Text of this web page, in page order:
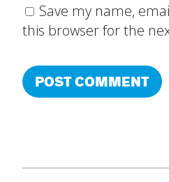
Save my name,
this browser for the